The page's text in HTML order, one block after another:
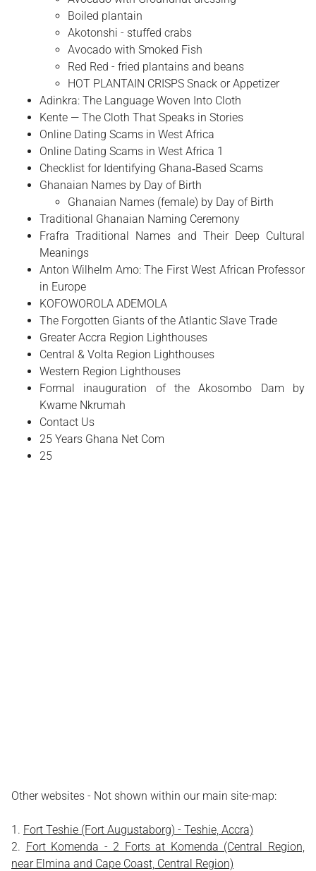
Boiled plantain
Akotonshi - stuffed crabs
Avocado with Smoked Fish
Red Red - fried plantains and beans
HOT PLANTAIN CRISPS Snack or Appetizer
Adinkra: The Language Woven Into Cloth
Kente — The Cloth That Speaks in Stories
Online Dating Scams in West Africa
Online Dating Scams in West Africa 1
Checklist for Identifying Ghana‑Based Scams
Ghanaian Names by Day of Birth
Ghanaian Names (female) by Day of Birth
Traditional Ghanaian Naming Ceremony
Frafra Traditional Names and Their Deep Cultural
Meanings
Anton Wilhelm Amo: The First West African Professor
in Europe
​KOFOWOROLA ADEMOLA
The Forgotten Giants of the Atlantic Slave Trade
Greater Accra Region Lighthouses
Central & Volta Region Lighthouses
Western Region Lighthouses
Formal inauguration of the Akosombo Dam by
Kwame Nkrumah
Contact Us
25 Years Ghana Net Com
25
Other websites - Not shown within our main site-map:
Fort Teshie (Fort Augustaborg) - Teshie, Accra)
Fort Komenda - 2 Forts at Komenda (Central Region,
near Elmina and Cape Coast, Central Region)